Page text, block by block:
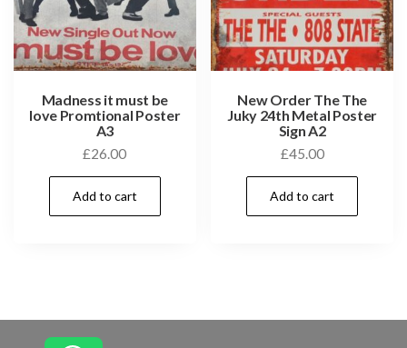
Madness it must be
love Promtional Poster
A3
£26.00
Add to cart
New Order The The
Juky 24th Metal Poster
Sign A2
£45.00
Add to cart